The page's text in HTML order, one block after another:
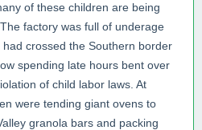
of these children are being
factory was full of underage
crossed the Southern border
spending late hours bent over
of child labor laws. At
were tending giant ovens to
granola bars and packing